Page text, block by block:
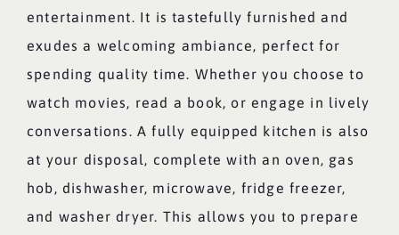
entertainment. It is tastefully furnished and
exudes a welcoming ambiance, perfect for
spending quality time. Whether you choose to
watch movies, read a book, or engage in lively
conversations. A fully equipped kitchen is also
at your disposal, complete with an oven, gas
hob, dishwasher, microwave, fridge freezer,
and washer dryer. This allows you to prepare